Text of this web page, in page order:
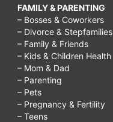
FAMILY & PARENTING
– Bosses & Coworkers
– Divorce & Stepfamilies
– Family & Friends
– Kids & Children Health
– Mom & Dad
– Parenting
– Pets
– Pregnancy & Fertility
– Teens